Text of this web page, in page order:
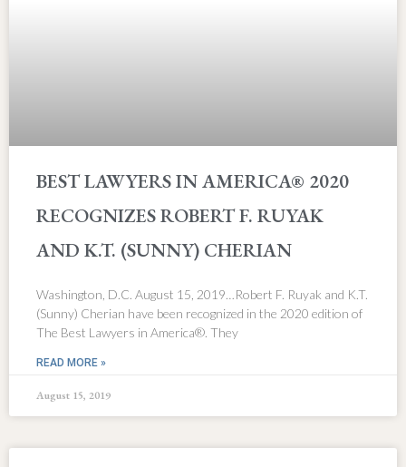
BEST LAWYERS IN AMERICA® 2020
RECOGNIZES ROBERT F. RUYAK
AND K.T. (SUNNY) CHERIAN
Washington, D.C. August 15, 2019…Robert F. Ruyak and K.T.
(Sunny) Cherian have been recognized in the 2020 edition of
The Best Lawyers in America®. They
READ MORE »
August 15, 2019